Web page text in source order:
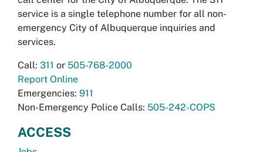
service is a single telephone number for all non-
emergency City of Albuquerque inquiries and
services.
Call: 311 or 505-768-2000
Report Online
Emergencies: 911
Non-Emergency Police Calls: 505-242-COPS
ACCESS